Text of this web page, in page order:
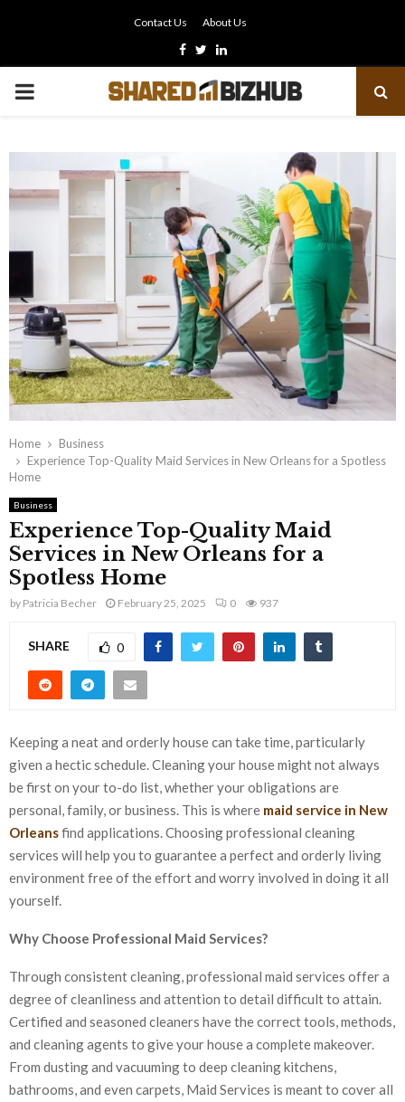
Contact Us About Us
Facebook
TwitterLinkedin
PRIMARY
Home
Business
Experience Top-Quality Maid Services in New Orleans for a Spotless
Home
Business
Experience Top-Quality Maid
Services in New Orleans for a
Spotless Home
by Patricia Becher February 25, 2025 0 937
SHARE 0
Keeping a neat and orderly house can take time, particularly
given a hectic schedule. Cleaning your house might not always
be first on your to-do list, whether your obligations are
personal, family, or business. This is where maid service in New
Orleansfind applications. Choosing professional cleaning
services will help you to guarantee a perfect and orderly living
environment free of the effort and worry involved in doing it all
yourself.
Why Choose Professional Maid Services?
Through consistent cleaning, professional maid services offer a
degree of cleanliness and attention to detail difficult to attain.
Certified and seasoned cleaners have the correct tools, methods,
and cleaning agents to give your house a complete makeover.
From dusting and vacuuming to deep cleaning kitchens,
bathrooms, and even carpets, Maid Services is meant to cover all